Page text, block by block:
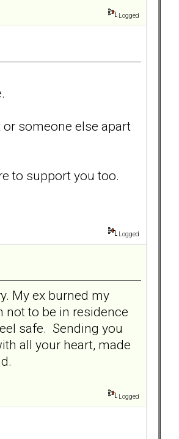
Logged
someone else apart
to support you too.
Logged
My ex burned my
not to be in residence
safe. Sending you
all your heart, made
Logged